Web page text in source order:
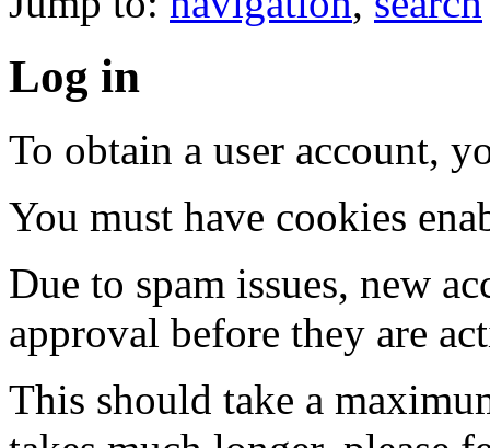
Log in
To obtain a user account,
You must have cookies
Due to spam issues, new
approval before they are
This should take a